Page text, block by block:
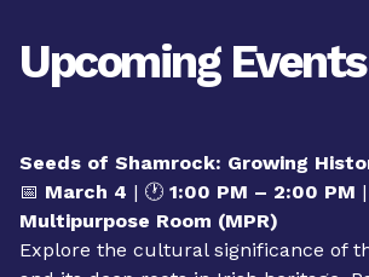
Upcoming Events
Seeds of Shamrock: Growing